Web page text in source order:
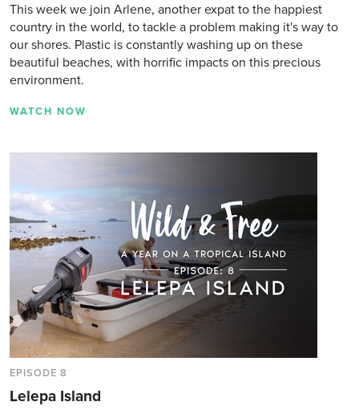
This week we join Arlene, another expat to the happiest
country in the world, to tackle a problem making it's way to
our shores. Plastic is constantly washing up on these
beautiful beaches, with horrific impacts on this precious
environment.
WATCH NOW
EPISODE 8
Lelepa Island